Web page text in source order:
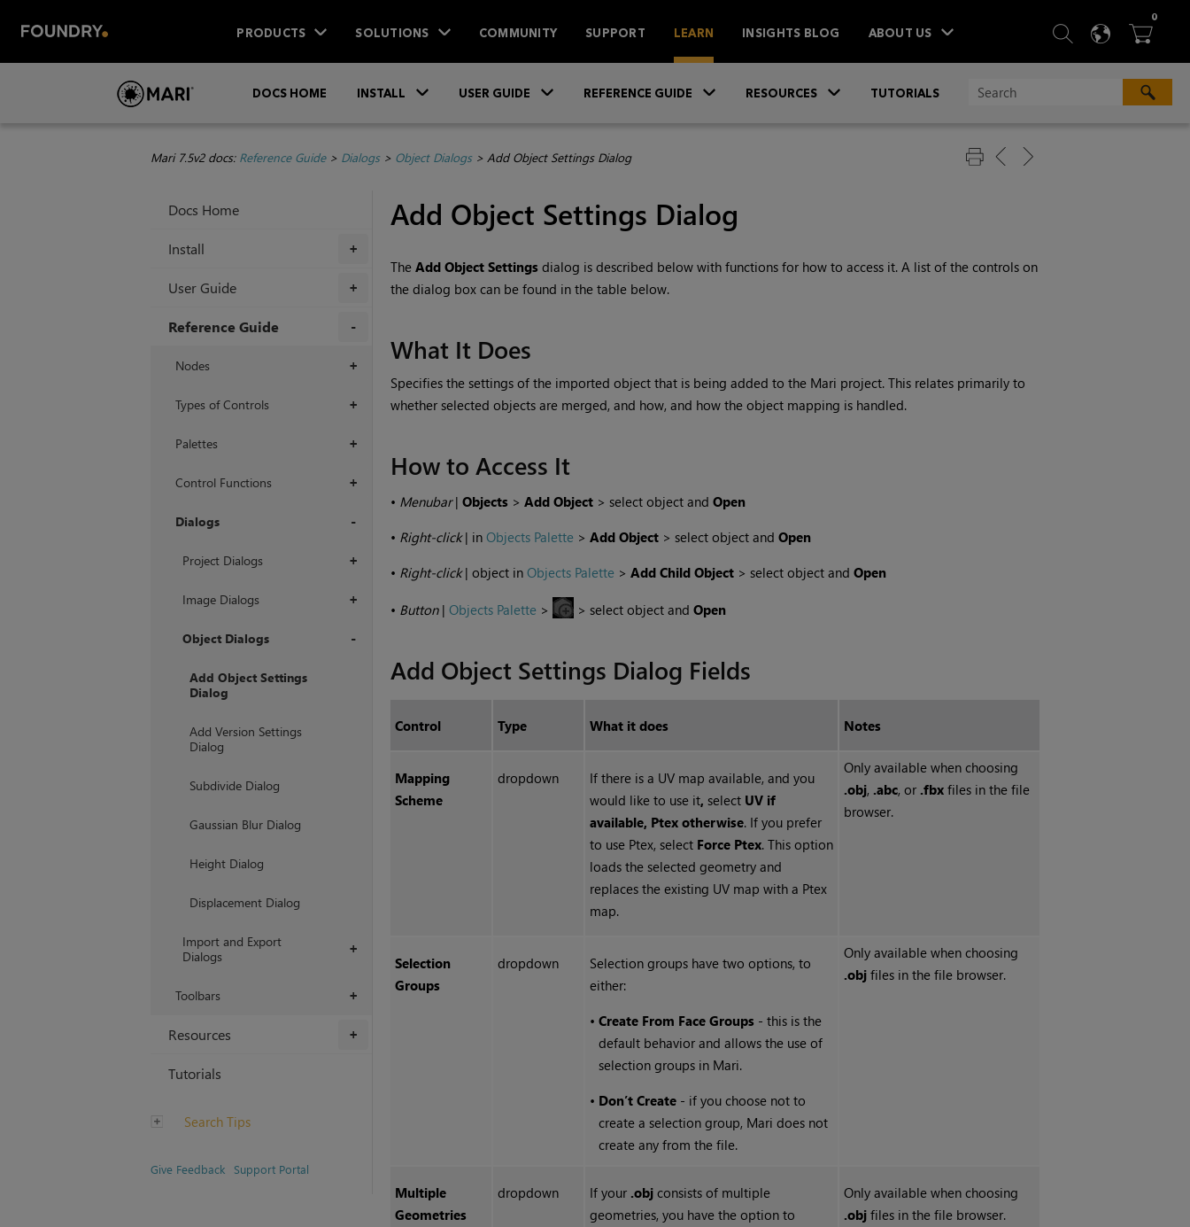
PRODUCTS SOLUTIONS COMMUNITY SUPPORT LEARN INSIGHTS BLOG ABOUT US  SEARCH
 
0ITEMS
DOCS HOME INSTALL USER GUIDE REFERENCE GUIDE RESOURCES TUTORIALS
Mari 7.5v2 docs: Reference Guide> Dialogs> Object Dialogs> Add Object Settings Dialog
Docs Home
+
Install
+
User Guide
Reference Guide
+
Nodes
+
Types of Controls
+
Palettes
+
Control Functions
Dialogs
+
Project Dialogs
+
Image Dialogs
Object Dialogs
Add Object Settings
Dialog
Add Version Settings
Dialog
Subdivide Dialog
Gaussian Blur Dialog
Height Dialog
Displacement Dialog
+
Import and Export
Dialogs
+
Toolbars
+
Resources
Tutorials
Search Tips
Give Feedback Support Portal
Add Object Settings Dialog
The Add Object Settingsdialog is described below with functions for how to access it. A list of the controls on
the dialog box can be found in the table below.
What It Does
Specifies the settings of the imported object that is being added to the Mari project. This relates primarily to
whether selected objects are merged, and how, and how the object mapping is handled.
How to Access It
• Menubar| Objects> Add Object > select object and Open
• Right-click| in Objects Palette > Add Object > select object and Open
• Right-click| object in Objects Palette > Add Child Object > select object and Open
• Button| Objects Palette > > select object and Open
Add Object Settings Dialog Fields
Control Type What it does Notes
Mapping
Scheme
dropdown
If there is a UV map available, and you
would like to use it,select UV if
available, Ptex otherwise. If you prefer
to use Ptex, select Force Ptex. This option
loads the selected geometry and
replaces the existing UV map with a Ptex
map.
Only available when choosing
.obj, .abc, or .fbx files in the file
browser.
Selection
Groups
dropdown
Selection groups have two options, to
either:
•Create From Face Groups - this is the
default behavior and allows the use of
selection groups in Mari.
• Don’t Create - if you choose not to
create a selection group, Mari does not
create any from the file.
Only available when choosing
.obj files in the file browser.
Multiple
Geometries
dropdown If your .obj consists of multiple
geometries, you have the option to
Only available when choosing
.obj files in the file browser.